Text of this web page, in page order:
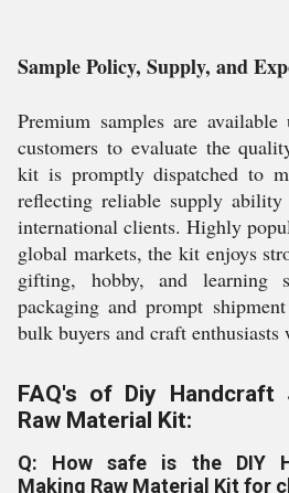
Sample Policy, Supply, and
Premium samples are
customers to evaluate the
kit is promptly dispatched to
reflecting reliable supply
international clients. Highly
global markets, the kit enjoys
gifting, hobby, and learning
packaging and prompt
bulk buyers and craft enthusiasts
FAQ's of Diy Handcraft
Raw Material Kit:
Q: How safe is the DIY
Making Raw Material Kit for